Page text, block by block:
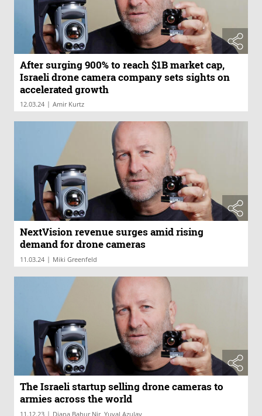
After surging 900% to reach $1B market cap,
Israeli drone camera company sets sights on
accelerated growth
12.03.24 | Amir Kurtz
NextVision revenue surges amid rising
demand for drone cameras
11.03.24 | Miki Greenfeld
The Israeli startup selling drone cameras to
armies across the world
11.12.23 | Diana Bahur Nir, Yuval Azulay